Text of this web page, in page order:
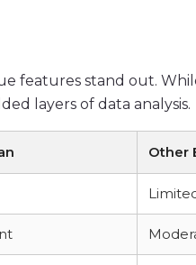
features stand out.
layers of data analysis.
Other